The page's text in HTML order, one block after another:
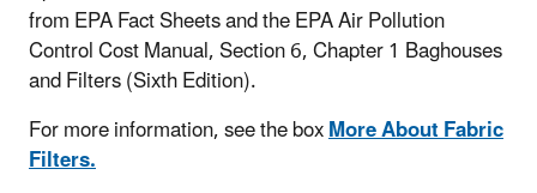
from EPA Fact Sheets and the EPA Air Pollution
Control Cost Manual, Section 6, Chapter 1 Baghouses
and Filters (Sixth Edition).
For more information, see the boxMore About Fabric
Filters.